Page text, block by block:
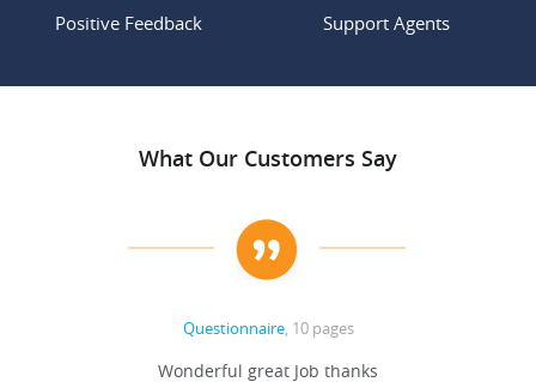
Positive Feedback Support Agents
What Our Customers Say
Questionnaire, 10 pages
Wonderful great Job thanks